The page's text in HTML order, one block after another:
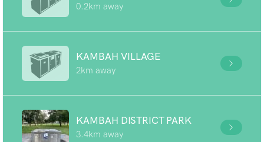
0.2km away
KAMBAH VILLAGE
2km away
KAMBAH DISTRICT PARK
3.4km away